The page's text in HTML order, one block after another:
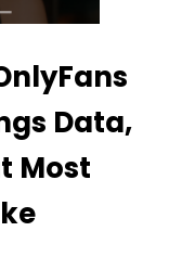
Data,
Most